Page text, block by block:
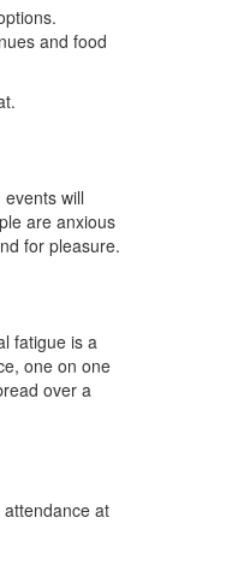
and food
will
are anxious
for pleasure.
fatigue is a
one on one
over a
at